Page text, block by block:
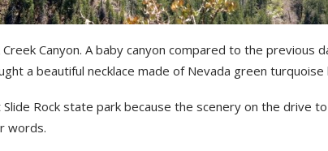
Canyon. A baby canyon compared to the previous
a beautiful necklace made of Nevada green turquoise
Rock state park because the scenery on the drive to
words.